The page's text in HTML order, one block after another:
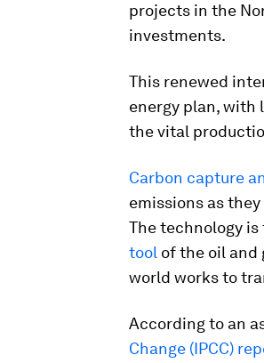
projects in the
investments.
This renewed
energy plan, with
the vital
Carbon capture
emissions as
The technology
tool of the oil and
world works to
According to an
Change (IPCC)